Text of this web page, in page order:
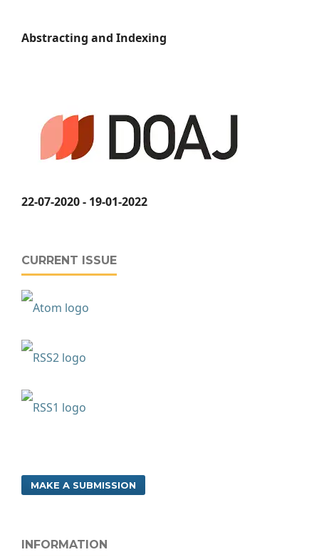
Abstracting and Indexing
22-07-2020 - 19-01-2022
CURRENT ISSUE
MAKE A SUBMISSION
INFORMATION